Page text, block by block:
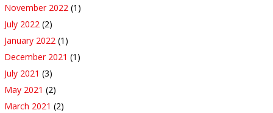
November 2022 (1)
July 2022 (2)
January 2022 (1)
December 2021 (1)
July 2021 (3)
May 2021 (2)
March 2021 (2)